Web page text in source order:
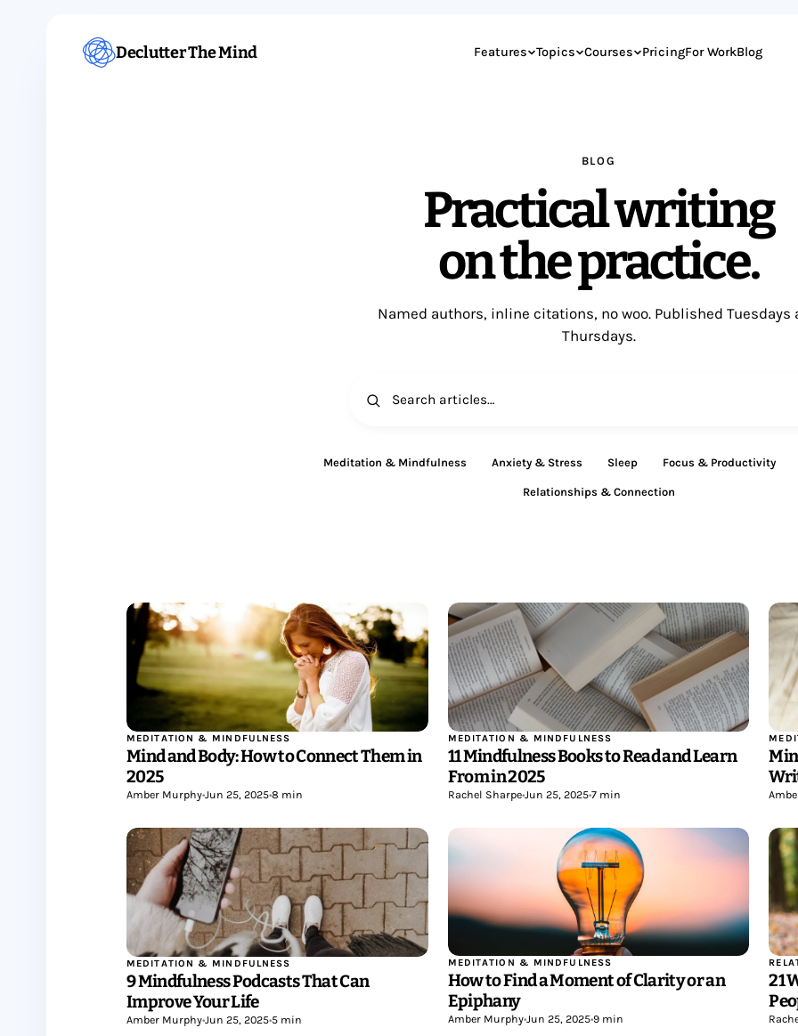
Declutter The Mind Features Topics Courses PricingFor WorkBlog
BLOG
Practical writing
on the practice.
Named authors, inline citations, no woo. Published Tuesdays
Thursdays.
Meditation & Mindfulness Anxiety & Stress Sleep Focus & Productivity
Relationships & Connection
MEDITATION & MINDFULNESS
Mind and Body: How to Connect Them in
2025
Amber Murphy•Jun 25, 2025•8 min
MEDITATION & MINDFULNESS
11 Mindfulness Books to Read and Learn
From in 2025
Rachel Sharpe•Jun 25, 2025•7 min
MEDITATION & MINDFULNESS
9 Mindfulness Podcasts That Can
Improve Your Life
Amber Murphy•Jun 25, 2025•5 min
MEDITATION & MINDFULNESS
How to Find a Moment of Clarity or an
Epiphany
Amber Murphy•Jun 25, 2025•9 min
21